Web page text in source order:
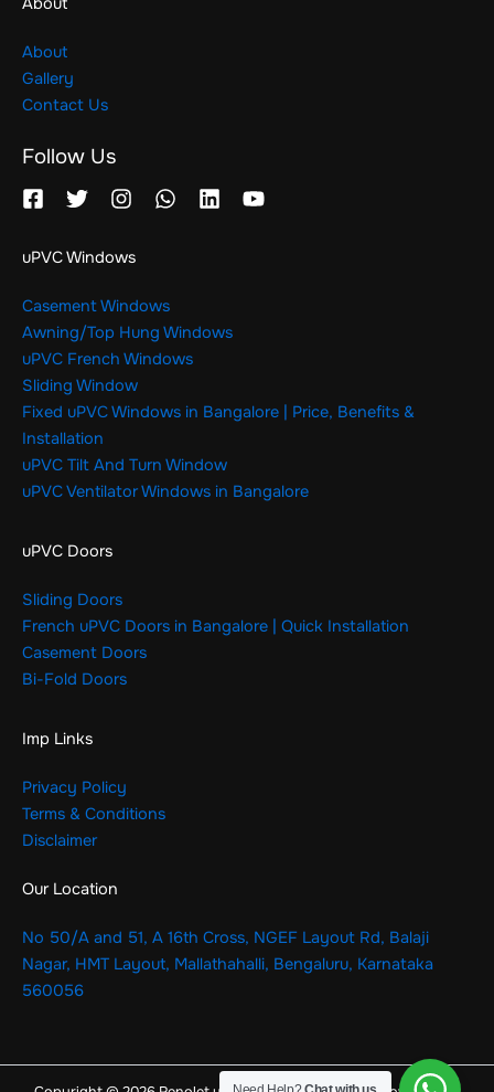
About
Gallery
Contact Us
Follow Us
uPVC Windows
Casement Windows
Awning/Top Hung Windows
uPVC French Windows
Sliding Window
Fixed uPVC Windows in Bangalore | Price, Benefits &
Installation
uPVC Tilt And Turn Window
uPVC Ventilator Windows in Bangalore
uPVC Doors
Sliding Doors
French uPVC Doors in Bangalore | Quick Installation
Casement Doors
Bi-Fold Doors
Imp Links
Privacy Policy
Terms & Conditions
Disclaimer
Our Location
No 50/A and 51, A 16th Cross, NGEF Layout Rd, Balaji
Nagar, HMT Layout, Mallathahalli, Bengaluru, Karnataka
560056